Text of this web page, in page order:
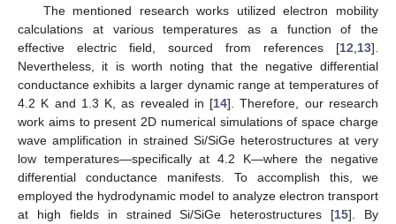
The mentioned research works utilized electron mobility
calculations at various temperatures as a function of the
effective electric field, sourced from references [12 13].
Nevertheless, it is worth noting that the negative differential
conductance exhibits a larger dynamic range at temperatures of
4.2 K and 1.3 K, as revealed in [14]. Therefore, our research
work aims to present 2D numerical simulations of space charge
wave amplification in strained Si/SiGe heterostructures at very
low temperatures—specifically at 4.2 K—where the negative
differential conductance manifests. To accomplish this, we
employed the hydrodynamic model to analyze electron transport
at high fields in strained Si/SiGe heterostructures [15]. By